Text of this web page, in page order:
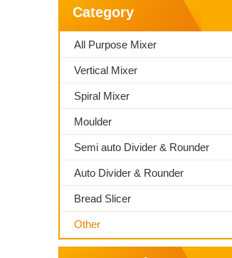
Category
All Purpose Mixer
Vertical Mixer
Spiral Mixer
Moulder
Semi auto Divider & Rounder
Auto Divider & Rounder
Bread Slicer
Other